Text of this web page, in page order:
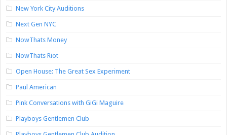
New York City Auditions
Next Gen NYC
NowThats Money
NowThats Riot
Open House: The Great Sex Experiment
Paul American
Pink Conversations with GiGi Maguire
Playboys Gentlemen Club